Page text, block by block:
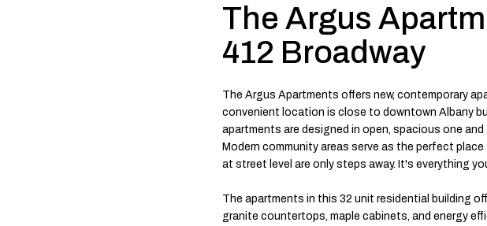
The Argus
412 Broadway
The Argus Apartments offers new, contemporary
convenient location is close to downtown Albany
apartments are designed in open, spacious one
Modern community areas serve as the perfect
at street level are only steps away. It's everything
The apartments in this 32 unit residential building
granite countertops, maple cabinets, and energy